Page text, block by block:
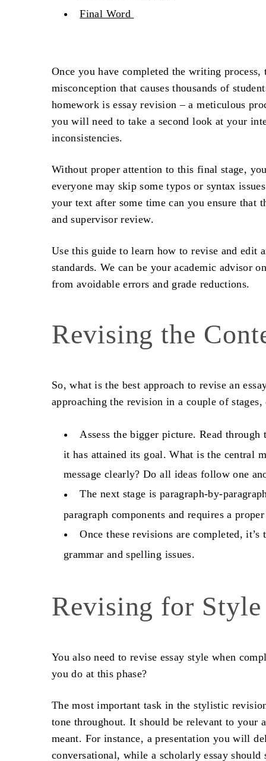
Final Word
Once you have completed the writing process,
misconception that causes thousands of
homework isessay revision – a meticulous
you will need to take a second look at your
inconsistencies.
Without proper attention to this final stage,
everyone may skip some typos or syntax
your text after some time can you ensure that
and supervisor review.
Use this guide to learn how to revise and edit
standards. We can be your academic advisor
from avoidable errors and grade reductions.
Revising the
So, what is the best approach to revise an
approaching the revision in a couple of
Assess the bigger picture. Read
it has attained its goal. What is the central
message clearly? Do all ideas follow one
The next stage is paragraph-by-
paragraph components and requires a
Once these revisions are completed,
grammar and spelling issues.
Revising for
You also need torevise essay style when
you do at this phase?
The most important task in the stylistic
tone throughout. It should be relevant to your
meant. For instance, a presentation you will
conversational, while a scholarly essay